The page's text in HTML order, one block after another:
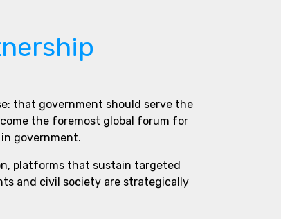
that government should serve the
the foremost global forum for
government.
platforms that sustain targeted
and civil society are strategically